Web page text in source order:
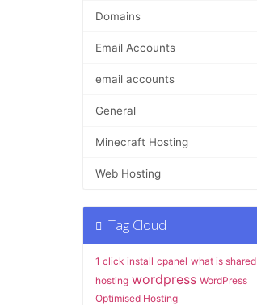
Domains
Email Accounts
email accounts
General
Minecraft Hosting
Web Hosting
Tag Cloud
1 click install cpanel what is shared
hosting wordpress WordPress
Optimised Hosting